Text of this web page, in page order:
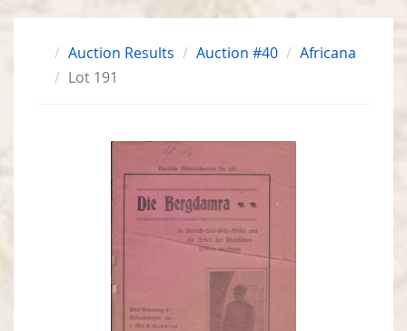
Auction Results Auction #40
Africana
Lot 191